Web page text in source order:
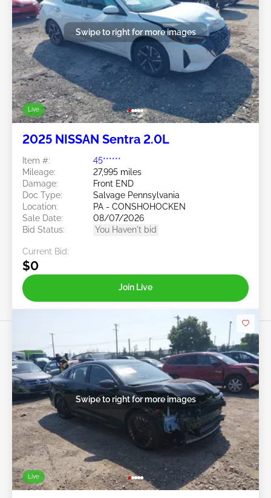
Live
Swipe to right for more images
2025 NISSAN Sentra 2.0L
Item #:
45******
Mileage:
27,995 miles
Damage:
Front END
Doc Type:
Salvage Pennsylvania
Location:
PA - CONSHOHOCKEN
Sale Date:
08/07/2026
Bid Status:
You Haven't bid
Current Bid:
$0
Join Live
Live
Swipe to right for more images